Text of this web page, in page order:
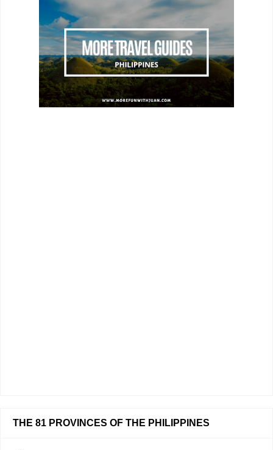
THE 81 PROVINCES OF THE PHILIPPINES